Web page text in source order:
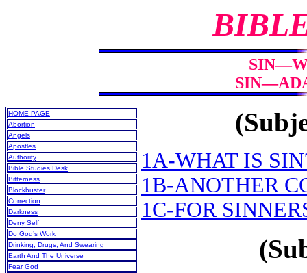
HOME PAGE
Abortion
Angels
Apostles
Authority
Bible Studies Desk
Bitterness
Blockbuster
Correction
Darkness
Deny Self
Do God’s Work
Drinking, Drugs, And Swearing
Earth And The Universe
Fear God
1A-WHAT IS
1B-ANOTHER
1C-FOR